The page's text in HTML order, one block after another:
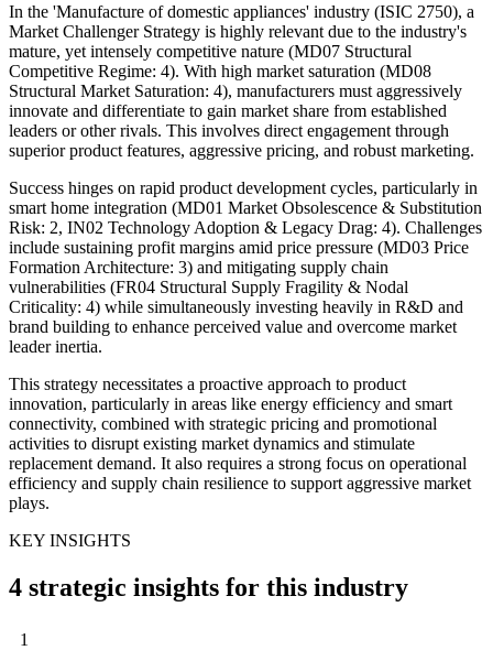
In the 'Manufacture of domestic appliances' industry (ISIC 2750), a
Market Challenger Strategy is highly relevant due to the industry's
mature, yet intensely competitive nature (MD07 Structural
Competitive Regime: 4). With high market saturation (MD08
Structural Market Saturation: 4), manufacturers must aggressively
innovate and differentiate to gain market share from established
leaders or other rivals. This involves direct engagement through
superior product features, aggressive pricing, and robust marketing.
Success hinges on rapid product development cycles, particularly in
smart home integration (MD01 Market Obsolescence & Substitution
Risk: 2, IN02 Technology Adoption & Legacy Drag: 4). Challenges
include sustaining profit margins amid price pressure (MD03 Price
Formation Architecture: 3) and mitigating supply chain
vulnerabilities (FR04 Structural Supply Fragility & Nodal
Criticality: 4) while simultaneously investing heavily in R&D and
brand building to enhance perceived value and overcome market
leader inertia.
This strategy necessitates a proactive approach to product
innovation, particularly in areas like energy efficiency and smart
connectivity, combined with strategic pricing and promotional
activities to disrupt existing market dynamics and stimulate
replacement demand. It also requires a strong focus on operational
efficiency and supply chain resilience to support aggressive market
plays.
KEY INSIGHTS
4 strategic insights for this industry
1